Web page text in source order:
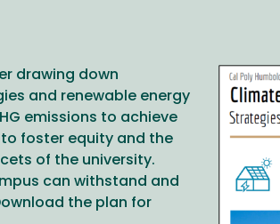
Image
drawing down
and renewable energy
emissions to achieve
foster equity and the
of the university.
can withstand and
the plan for